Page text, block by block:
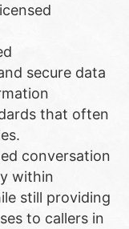
secure data
that often
conversation
within
still providing
to callers in